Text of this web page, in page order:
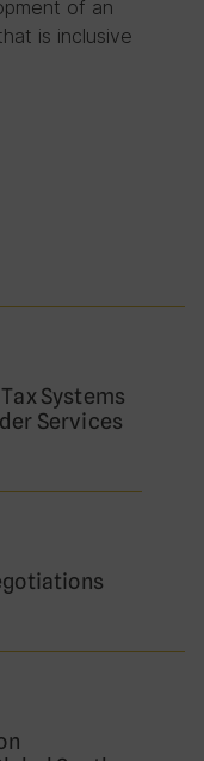
of an
is inclusive
Systems
Services